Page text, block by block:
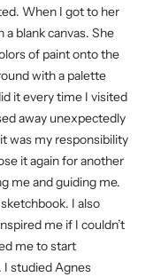
When I got to her
blank canvas. She
of paint onto the
with a palette
it every time I visited
away unexpectedly
was my responsibility
it again for another
me and guiding me.
I also
me if I couldn’t
me to start
studied Agnes